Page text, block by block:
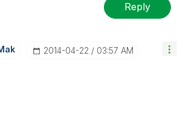
Reply
‎2014-04-22 03:57 AM